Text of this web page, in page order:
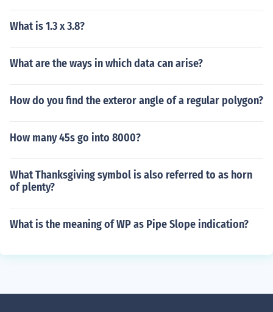
What is 1.3 x 3.8?
What are the ways in which data can arise?
How do you find the exteror angle of a regular polygon?
How many 45s go into 8000?
What Thanksgiving symbol is also referred to as horn
of plenty?
What is the meaning of WP as Pipe Slope indication?